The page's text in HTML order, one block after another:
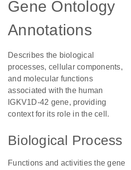
Gene Ontology
Annotations
Describes the biological
processes, cellular components,
and molecular functions
associated with the human
IGKV1D-42 gene, providing
context for its role in the cell.
Biological Process
Functions and activities the gene